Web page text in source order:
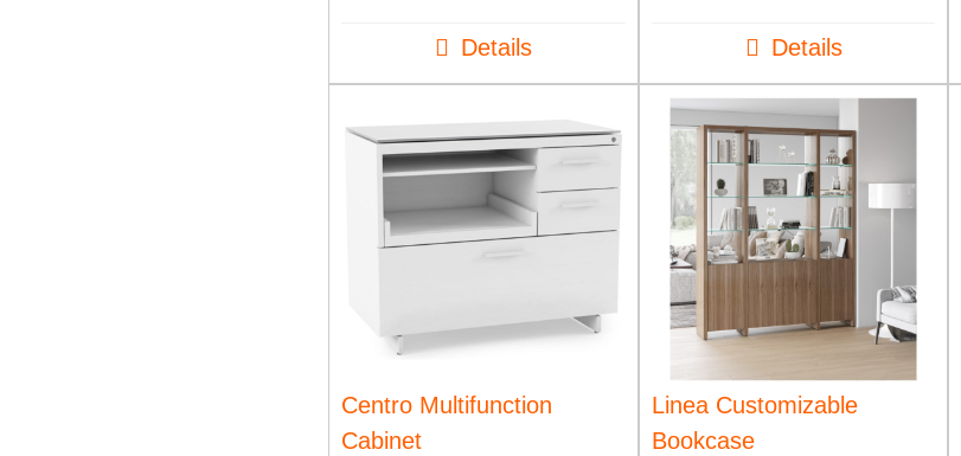
Details Details
Centro Multifunction
Cabinet
Linea Customizable
Bookcase